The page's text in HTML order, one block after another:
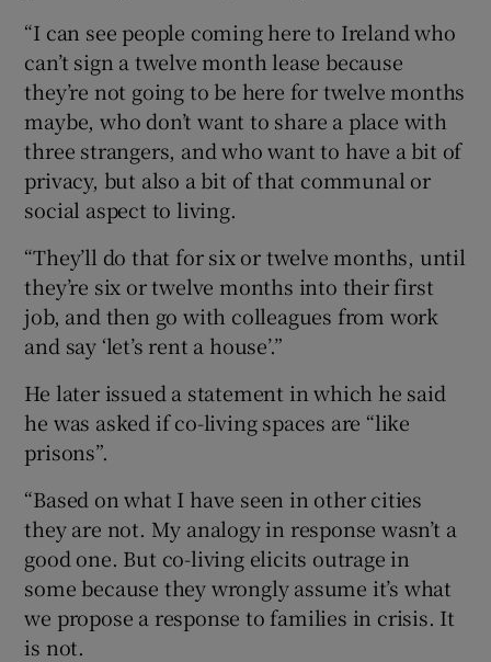
“I can see people coming here to Ireland who
can’t sign a twelve month lease because
they’re not going to be here for twelve months
maybe, who don’t want to share a place with
three strangers, and who want to have a bit of
privacy, but also a bit of that communal or
social aspect to living.
“They’ll do that for six or twelve months, until
they’re six or twelve months into their first
job, and then go with colleagues from work
and say ‘let’s rent a house’.”
He later issued a statement in which he said
he was asked if co-living spaces are “like
prisons”.
“Based on what I have seen in other cities
they are not. My analogy in response wasn’t a
good one. But co-living elicits outrage in
some because they wrongly assume it’s what
we propose a response to families in crisis. It
is not.